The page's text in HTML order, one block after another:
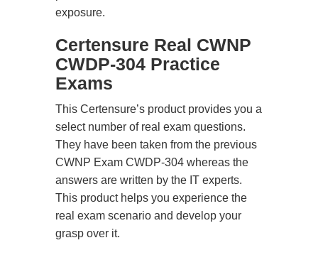
exposure.
Certensure Real CWNP
CWDP-304 Practice
Exams
This Certensure’s product provides you a
select number of real exam questions.
They have been taken from the previous
CWNP Exam CWDP-304 whereas the
answers are written by the IT experts.
This product helps you experience the
real exam scenario and develop your
grasp over it.